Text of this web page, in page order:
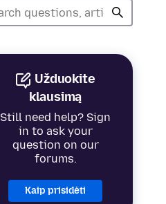
Užduokite
klausimą
Still need help? Sign
in to ask your
question on our
forums.
Kaip prisidėti